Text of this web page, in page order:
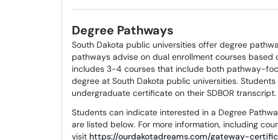
Degree Pathways
South Dakota public universities offer degree
pathways advise on dual enrollment courses
includes 3-4 courses that include both pathway-
degree at South Dakota public universities.
undergraduate certificate on their SDBOR transcript.
Students can indicate interested in a Degree
are listed below. For more information, including
visit https://ourdakotadreams.com/gateway-